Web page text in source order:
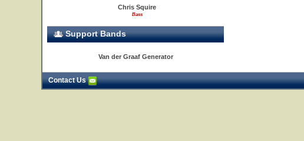
Chris Squire
Bass
Support Bands
Van der Graaf Generator
Contact Us